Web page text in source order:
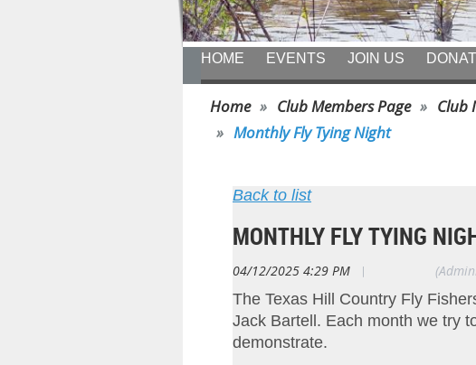
HOME EVENTS JOIN US
Home Club Members Page
Club
Monthly Fly Tying Night
Back to list
MONTHLY FLY TYING
04/12/2025 4:29 PM |
The Texas Hill Country Fly
Jack Bartell. Each month we try
demonstrate.